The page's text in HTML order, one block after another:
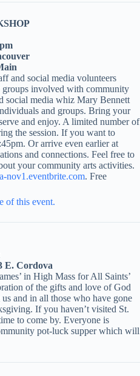
and social media volunteers
involved with community
social media whiz Mary Bennett
and groups. Bring your
and enjoy. A limited number of
the session. If you want to
Or arrive even earlier at
and connections. Feel free to
your community arts activities.
nov1.eventbrite.com. Free
of this event.
E. Cordova
in High Mass for All Saints’
of the gifts and love of God
and in all those who have gone
If you haven’t visited St.
to come by. Everyone is
pot-luck supper which will